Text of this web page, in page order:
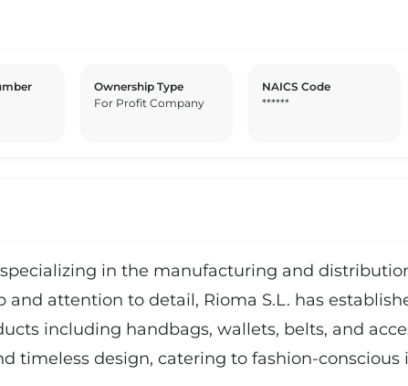
Ownership Type
For Profit Company
NAICS Code
******
in the manufacturing and
attention to detail, Rioma S.L. has
including handbags, wallets, belts, and
timeless design, catering to fashion-